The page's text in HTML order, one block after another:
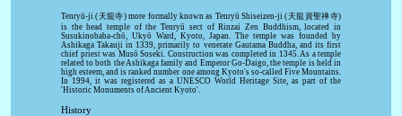
Tenryū-ji (天龍寺) more formally known as Tenryū Shiseizen-ji (天龍資聖禅寺)
is the head temple of the Tenryū sect of Rinzai Zen Buddhism, located in
Susukinobaba-chō, Ukyō Ward, Kyoto, Japan. The temple was founded by
Ashikaga Takauji in 1339, primarily to venerate Gautama Buddha, and its first
chief priest was Musō Soseki. Construction was completed in 1345. As a temple
related to both the Ashikaga family and Emperor Go-Daigo, the temple is held in
high esteem, and is ranked number one among Kyoto's so-called Five Mountains.
In 1994, it was registered as a UNESCO World Heritage Site, as part of the
'Historic Monuments of Ancient Kyoto'.
History